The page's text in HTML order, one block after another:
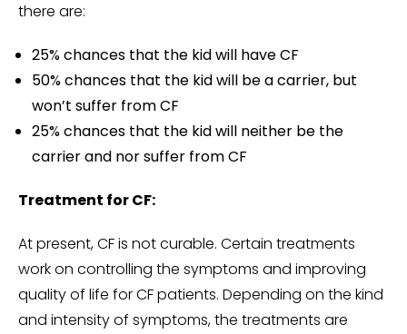
there are:
25% chances that the kid will have CF
50% chances that the kid will be a carrier, but
won’t suffer from CF
25% chances that the kid will neither be the
carrier and nor suffer from CF
Treatment for CF:
At present, CF is not curable. Certain treatments
work on controlling the symptoms and improving
quality of life for CF patients. Depending on the kind
and intensity of symptoms, the treatments are